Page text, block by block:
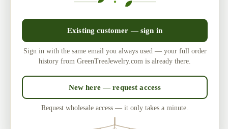
Existing customer — sign in
Sign in with the same email you always used — your full order
history from GreenTreeJewelry.com is already there.
New here — request access
Request wholesale access — it only takes a minute.